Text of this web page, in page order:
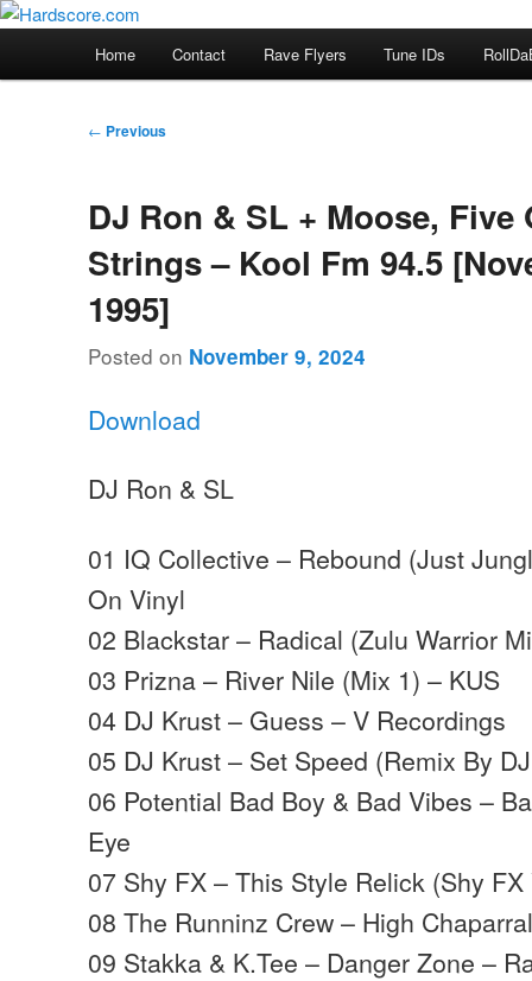
Skip
Hardscore.com
Hardcore Jungle Oldskool
Home Contact Rave Flyers Tune IDs
Post
← Previous
DJ Ron & SL + Moose, Five
Strings – Kool Fm 94.5
1995]
Posted on November 9, 2024
Download
DJ Ron & SL
01 IQ Collective – Rebound (Just
On Vinyl
02 Blackstar – Radical (Zulu Warrior
03 Prizna – River Nile (Mix 1) – KUS
04 DJ Krust – Guess – V Recordings
05 DJ Krust – Set Speed (Remix By
06 Potential Bad Boy & Bad Vibes –
Eye
07 Shy FX – This Style Relick (Shy
08 The Runninz Crew – High
09 Stakka & K.Tee – Danger Zone –